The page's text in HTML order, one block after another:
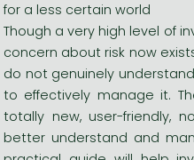
for a less certain world
Though a very high level of
concern about risk now
do not genuinely
to effectively manage it.
totally new, user-friendly,
better understand and